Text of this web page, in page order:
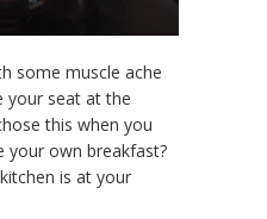
some muscle ache
your seat at the
this when you
your own breakfast?
is at your